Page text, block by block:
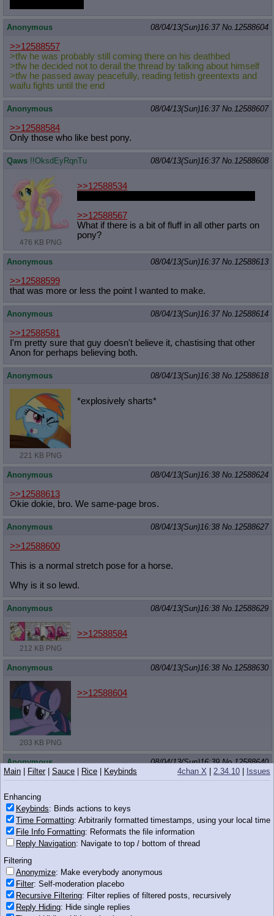
Anonymous 08/04/13(Sun)16:37 No. 12588604
>>12588557
>tfw he was probably still coming there on his deathbed
>tfw he decided not to derail the thread by talking about himself
>tfw he passed away peacefully, reading fetish greentexts and
waifu fights until the end
Anonymous 08/04/13(Sun)16:37 No. 12588607
>>12588584
Only those who like best pony.
Qaws !!OksdEyRqnTu 08/04/13(Sun)16:37 No. 12588608
476 KB PNG
>>12588534
>>12588567
What if there is a bit of fluff in all other parts on
pony?
Anonymous 08/04/13(Sun)16:37 No. 12588613
>>12588599
that was more or less the point I wanted to make.
Anonymous 08/04/13(Sun)16:37 No. 12588614
>>12588581
I'm pretty sure that guy doesn't believe it, chastising that other
Anon for perhaps believing both.
Anonymous 08/04/13(Sun)16:38 No. 12588618
221 KB PNG
*explosively sharts*
Anonymous 08/04/13(Sun)16:38 No. 12588624
>>12588613
Okie dokie, bro. We same-page bros.
Anonymous 08/04/13(Sun)16:38 No. 12588627
>>12588600
This is a normal stretch pose for a horse.
Why is it so lewd.
Anonymous 08/04/13(Sun)16:38 No. 12588629
212 KB PNG
>>12588584
Anonymous 08/04/13(Sun)16:38 No. 12588630
203 KB PNG
>>12588604
Anonymous 08/04/13(Sun)16:39No.12588640
832 KB PNG
you're going to pony hell.
Which involves hell horses sitting on your face.
Anonymous
>>12588627
Because horse is nowhere near as pretty as Celest
Anonymous 08/04/13(Sun)16:39 No.
4chan X 2.34.10 Issues
Main Filter| Sauce Rice Keybinds
Enhancing
Keybinds: Binds actions to keys
Time Formatting: Arbitrarily formatted timestamps, using your local time
File Info Formatting: Reformats the file information
Reply Navigation: Navigate to top / bottom of thread
Filtering
Anonymize: Make everybody anonymous
Filter: Self-moderation placebo
Recursive Filtering: Filter replies of filtered posts, recursively
Reply Hiding: Hide single replies